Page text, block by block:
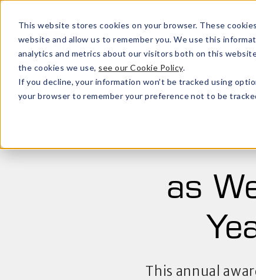
This website stores cookies on your browser. These
website and allow us to remember you. We use this
analytics and metrics about our visitors both on this
the cookies we use, see our Cookie Policy.
If you decline, your information won’t be tracked using
your browser to remember your preference not to be
as
This annual